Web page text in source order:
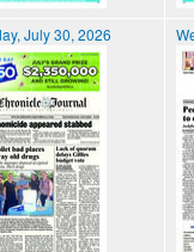
July 30, 2026